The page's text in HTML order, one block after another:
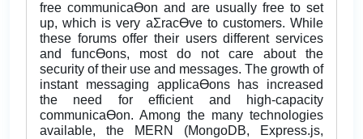
free communicaƟon and are usually free to set
up, which is very aƩracƟve to customers. While
these forums offer their users different services
and funcƟons, most do not care about the
security of their use and messages. The growth of
instant messaging applicaƟons has increased
the need for efficient and high-capacity
communicaƟon. Among the many technologies
available, the MERN (MongoDB, Express.js,